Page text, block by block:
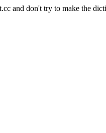
and don't try to make the